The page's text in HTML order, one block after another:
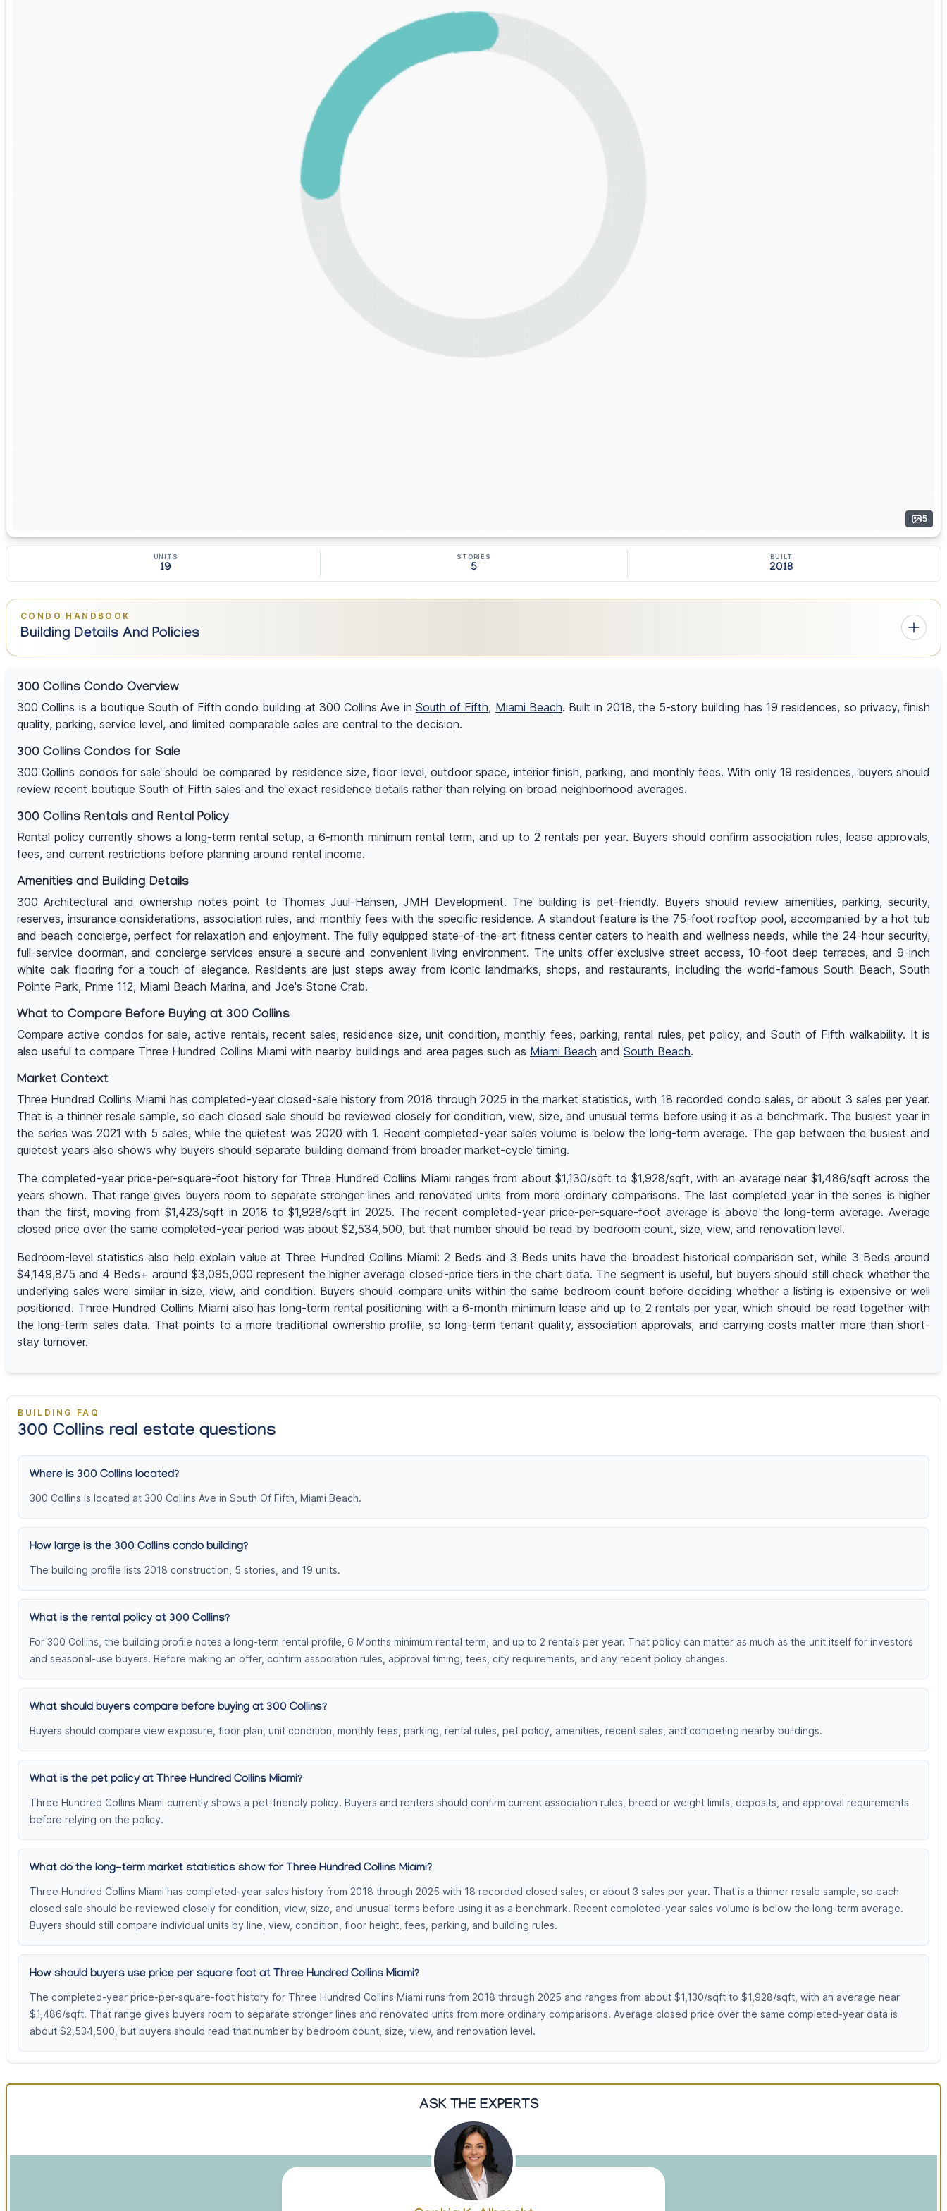
5
UNITS
19
STORIES
5
BUILT
2018
CONDO HANDBOOK
Building Details And Policies
300 Collins Condo Overview
300 Collins is a boutique South of Fifth condo building at 300 Collins Ave in South of Fifth, Miami Beach. Built in 2018, the 5-story building has 19 residences, so privacy, finish
quality, parking, service level, and limited comparable sales are central to the decision.
300 Collins Condos for Sale
300 Collins condos for sale should be compared by residence size, floor level, outdoor space, interior finish, parking, and monthly fees. With only 19 residences, buyers should
review recent boutique South of Fifth sales and the exact residence details rather than relying on broad neighborhood averages.
300 Collins Rentals and Rental Policy
Rental policy currently shows a long-term rental setup, a 6-month minimum rental term, and up to 2 rentals per year. Buyers should confirm association rules, lease approvals,
fees, and current restrictions before planning around rental income.
Amenities and Building Details
300 Architectural and ownership notes point to Thomas Juul-Hansen, JMH Development. The building is pet-friendly. Buyers should review amenities, parking, security,
reserves, insurance considerations, association rules, and monthly fees with the specific residence. A standout feature is the 75-foot rooftop pool, accompanied by a hot tub
and beach concierge, perfect for relaxation and enjoyment. The fully equipped state-of-the-art fitness center caters to health and wellness needs, while the 24-hour security,
full-service doorman, and concierge services ensure a secure and convenient living environment. The units offer exclusive street access, 10-foot deep terraces, and 9-inch
white oak flooring for a touch of elegance. Residents are just steps away from iconic landmarks, shops, and restaurants, including the world-famous South Beach, South
Pointe Park, Prime 112, Miami Beach Marina, and Joe's Stone Crab.
What to Compare Before Buying at 300 Collins
Compare active condos for sale, active rentals, recent sales, residence size, unit condition, monthly fees, parking, rental rules, pet policy, and South of Fifth walkability. It is
also useful to compare Three Hundred Collins Miami with nearby buildings and area pages such as Miami Beach and South Beach.
Market Context
Three Hundred Collins Miami has completed-year closed-sale history from 2018 through 2025 in the market statistics, with 18 recorded condo sales, or about 3 sales per year.
That is a thinner resale sample, so each closed sale should be reviewed closely for condition, view, size, and unusual terms before using it as a benchmark. The busiest year in
the series was 2021 with 5 sales, while the quietest was 2020 with 1. Recent completed-year sales volume is below the long-term average. The gap between the busiest and
quietest years also shows why buyers should separate building demand from broader market-cycle timing.
The completed-year price-per-square-foot history for Three Hundred Collins Miami ranges from about $1,130/sqft to $1,928/sqft, with an average near $1,486/sqft across the
years shown. That range gives buyers room to separate stronger lines and renovated units from more ordinary comparisons. The last completed year in the series is higher
than the first, moving from $1,423/sqft in 2018 to $1,928/sqft in 2025. The recent completed-year price-per-square-foot average is above the long-term average. Average
closed price over the same completed-year period was about $2,534,500, but that number should be read by bedroom count, size, view, and renovation level.
Bedroom-level statistics also help explain value at Three Hundred Collins Miami: 2 Beds and 3 Beds units have the broadest historical comparison set, while 3 Beds around
$4,149,875 and 4 Beds+ around $3,095,000 represent the higher average closed-price tiers in the chart data. The segment is useful, but buyers should still check whether the
underlying sales were similar in size, view, and condition. Buyers should compare units within the same bedroom count before deciding whether a listing is expensive or well
positioned. Three Hundred Collins Miami also has long-term rental positioning with a 6-month minimum lease and up to 2 rentals per year, which should be read together with
the long-term sales data. That points to a more traditional ownership profile, so long-term tenant quality, association approvals, and carrying costs matter more than short-
stay turnover.
BUILDING FAQ
300 Collins real estate questions
Where is 300 Collins located?
300 Collins is located at 300 Collins Ave in South Of Fifth, Miami Beach.
How large is the 300 Collins condo building?
The building profile lists 2018 construction, 5 stories, and 19 units.
What is the rental policy at 300 Collins?
For 300 Collins, the building profile notes a long-term rental profile, 6 Months minimum rental term, and up to 2 rentals per year. That policy can matter as much as the unit itself for investors
and seasonal-use buyers. Before making an offer, confirm association rules, approval timing, fees, city requirements, and any recent policy changes.
What should buyers compare before buying at 300 Collins?
Buyers should compare view exposure, floor plan, unit condition, monthly fees, parking, rental rules, pet policy, amenities, recent sales, and competing nearby buildings.
What is the pet policy at Three Hundred Collins Miami?
Three Hundred Collins Miami currently shows a pet-friendly policy. Buyers and renters should confirm current association rules, breed or weight limits, deposits, and approval requirements
before relying on the policy.
What do the long-term market statistics show for Three Hundred Collins Miami?
Three Hundred Collins Miami has completed-year sales history from 2018 through 2025 with 18 recorded closed sales, or about 3 sales per year. That is a thinner resale sample, so each
closed sale should be reviewed closely for condition, view, size, and unusual terms before using it as a benchmark. Recent completed-year sales volume is below the long-term average.
Buyers should still compare individual units by line, view, condition, floor height, fees, parking, and building rules.
How should buyers use price per square foot at Three Hundred Collins Miami?
The completed-year price-per-square-foot history for Three Hundred Collins Miami runs from 2018 through 2025 and ranges from about $1,130/sqft to $1,928/sqft, with an average near
$1,486/sqft. That range gives buyers room to separate stronger lines and renovated units from more ordinary comparisons. Average closed price over the same completed-year data is
about $2,534,500, but buyers should read that number by bedroom count, size, view, and renovation level.
ASK THE EXPERTS